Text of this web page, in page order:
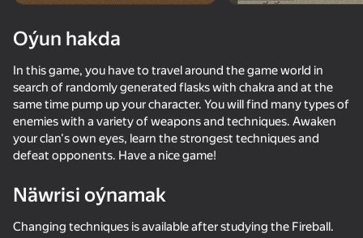
Noob trolls Pro
69
ONEPUNCH battleground
74
Stickman Epic
Oýun hakda
In this game, you have to travel around the game world in
search of randomly generated flasks with chakra and at the
same time pump up your character. You will find many types of
enemies with a variety of weapons and techniques. Awaken
your clan's own eyes, learn the strongest techniques and
defeat opponents. Have a nice game!
Näwrisi oýnamak
Changing techniques is available after studying the Fireball.